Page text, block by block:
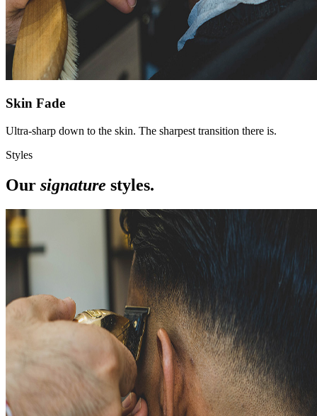
Skin Fade
Ultra-sharp down to the skin. The sharpest transition there is.
Styles
Our signature styles.